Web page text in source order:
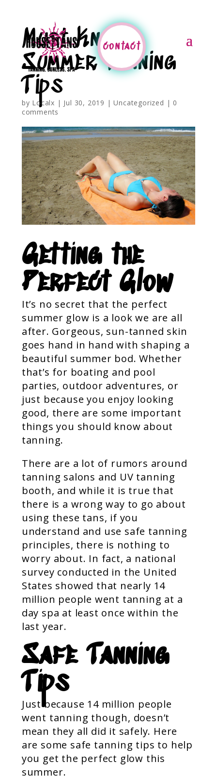
contact
Must Know
Summer Tanning
Tips
by Localx | Jul 30, 2019 |Uncategorized | 0
comments
Getting the
Perfect Glow
It’s no secret that the perfect
summer glow is a look we are all
after. Gorgeous, sun-tanned skin
goes hand in hand with shaping a
beautiful summer bod. Whether
that’s for boating and pool
parties, outdoor adventures, or
just because you enjoy looking
good, there are some important
things you should know about
tanning.
There are a lot of rumors around
tanning salons and UV tanning
booth, and while it is true that
there is a wrong way to go about
using these tans, if you
understand and use safe tanning
principles, there is nothing to
worry about. In fact, a national
survey conducted in the United
States showed that nearly 14
million people went tanning at a
day spa at least once within the
last year.
Safe Tanning
Tips
Just because 14 million people
went tanning though, doesn’t
mean they all did it safely. Here
are some safe tanning tips to help
you get the perfect glow this
summer.